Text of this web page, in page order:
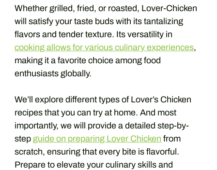
Whether grilled, fried, or roasted, Lover-Chicken
will satisfy your taste buds with its tantalizing
flavors and tender texture. Its versatility in
cooking allows for various culinary experiences,
making it a favorite choice among food
enthusiasts globally.
We’ll explore different types of Lover’s Chicken
recipes that you can try at home. And most
importantly, we will provide a detailed step-by-
step guide on preparing Lover Chicken from
scratch, ensuring that every bite is flavorful.
Prepare to elevate your culinary skills and